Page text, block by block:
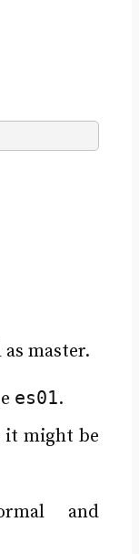
master.
es01.
it might be
and